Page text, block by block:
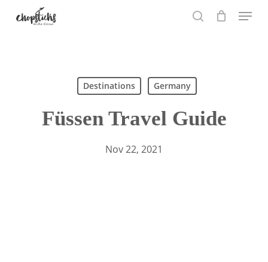
Menu
Destinations Germany
Füssen Travel Guide
Nov 22, 2021